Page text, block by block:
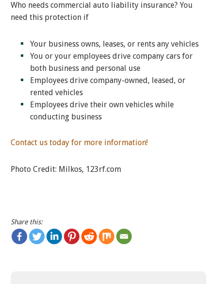
Who needs commercial auto liability insurance? You
need this protection if
Your business owns, leases, or rents any vehicles
You or your employees drive company cars for
both business and personal use
Employees drive company-owned, leased, or
rented vehicles
Employees drive their own vehicles while
conducting business
Contact us today for more information!
Photo Credit: Milkos, 123rf.com
Share this: